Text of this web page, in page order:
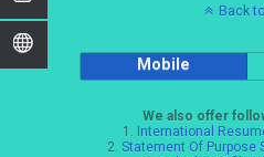
Back
Mobile
We also offer
1. International
2. Statement Of Purpose